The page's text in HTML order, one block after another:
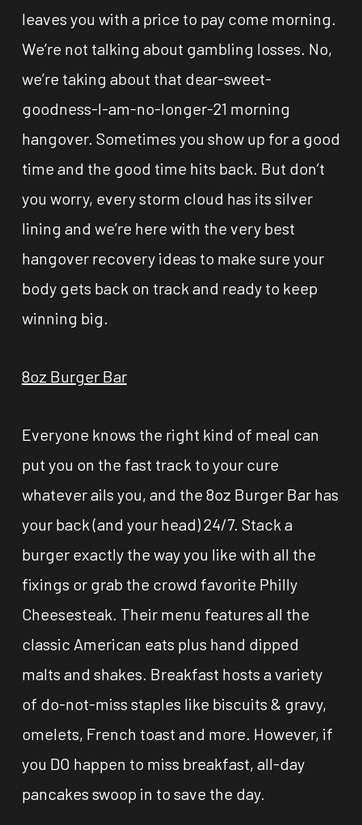
leaves you with a price to pay come morning.
We’re not talking about gambling losses. No,
we’re taking about that dear-sweet-
goodness-I-am-no-longer-21 morning
hangover. Sometimes you show up for a good
time and the good time hits back. But don’t
you worry, every storm cloud has its silver
lining and we’re here with the very best
hangover recovery ideas to make sure your
body gets back on track and ready to keep
winning big.
8oz Burger Bar
Everyone knows the right kind of meal can
put you on the fast track to your cure
whatever ails you, and the 8oz Burger Bar has
your back (and your head) 24/7. Stack a
burger exactly the way you like with all the
fixings or grab the crowd favorite Philly
Cheesesteak. Their menu features all the
classic American eats plus hand dipped
malts and shakes. Breakfast hosts a variety
of do-not-miss staples like biscuits & gravy,
omelets, French toast and more. However, if
you DO happen to miss breakfast, all-day
pancakes swoop in to save the day.